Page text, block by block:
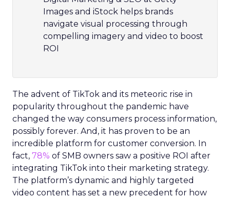
Images and iStock helps brands
navigate visual processing through
compelling imagery and video to boost
ROI
The advent of TikTok and its meteoric rise in
popularity throughout the pandemic have
changed the way consumers process information,
possibly forever. And, it has proven to be an
incredible platform for customer conversion. In
fact, 78% of SMB owners saw a positive ROI after
integrating TikTok into their marketing strategy.
The platform’s dynamic and highly targeted
video content has set a new precedent for how